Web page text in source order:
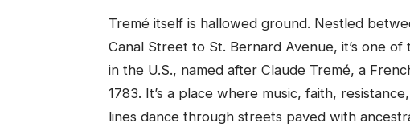
Tremé itself is hallowed ground. Nestled
Canal Street to St. Bernard Avenue, it’s one
in the U.S., named after Claude Tremé, a
1783. It’s a place where music, faith,
lines dance through streets paved with